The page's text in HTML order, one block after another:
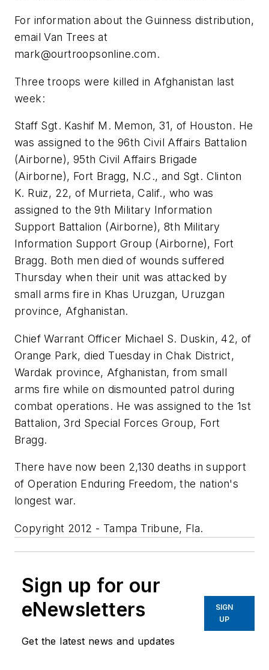
For information about the Guinness distribution,
email Van Trees at
mark@ourtroopsonline.com.
Three troops were killed in Afghanistan last
week:
Staff Sgt. Kashif M. Memon, 31, of Houston. He
was assigned to the 96th Civil Affairs Battalion
(Airborne), 95th Civil Affairs Brigade
(Airborne), Fort Bragg, N.C., and Sgt. Clinton
K. Ruiz, 22, of Murrieta, Calif., who was
assigned to the 9th Military Information
Support Battalion (Airborne), 8th Military
Information Support Group (Airborne), Fort
Bragg. Both men died of wounds suffered
Thursday when their unit was attacked by
small arms fire in Khas Uruzgan, Uruzgan
province, Afghanistan.
Chief Warrant Officer Michael S. Duskin, 42, of
Orange Park, died Tuesday in Chak District,
Wardak province, Afghanistan, from small
arms fire while on dismounted patrol during
combat operations. He was assigned to the 1st
Battalion, 3rd Special Forces Group, Fort
Bragg.
There have now been 2,130 deaths in support
of Operation Enduring Freedom, the nation's
longest war.
Copyright 2012 - Tampa Tribune, Fla.
Sign up for our
eNewsletters
Get the latest news and updates
SIGN
UP